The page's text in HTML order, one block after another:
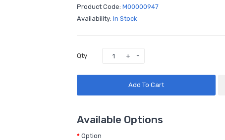
Product Code: M00000947
Availability: In Stock
Qty
Add To Cart
Available Options
Option